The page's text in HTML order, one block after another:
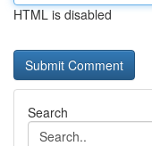
HTML is disabled
Search